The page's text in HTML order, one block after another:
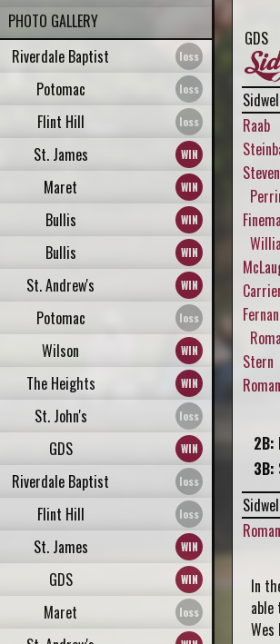
PHOTO GALLERY
Riverdale Baptist
Potomac
Flint Hill
St. James
Maret
Bullis
Bullis
St. Andrew's
Potomac
Wilson
The Heights
St. John's
GDS
Riverdale Baptist
Flint Hill
St. James
GDS
Maret
GDS
Raab
Stern
2B:
3B:
In
Wes